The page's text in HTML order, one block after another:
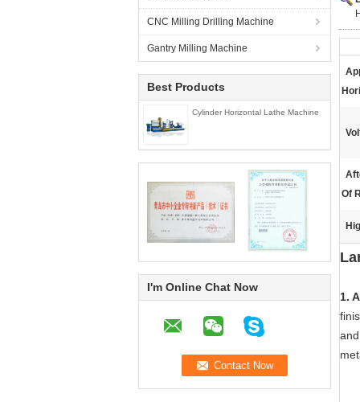
CNC Milling Drilling Machine
Gantry Milling Machine
Best Products
Cylinder Horizontal Lathe Machine
I'm Online Chat Now
Of
1.